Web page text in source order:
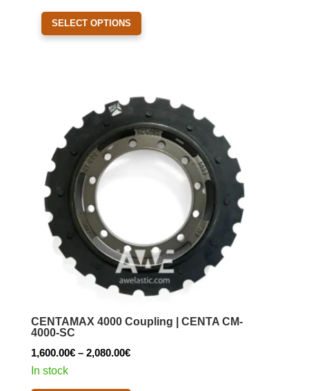
SELECT OPTIONS
This
The
options
may
be
page
CENTAMAX 4000 Coupling | CENTA CM-
4000-SC
1,600.00€ – 2,080.00€Price
1,600.00€
In stock
This